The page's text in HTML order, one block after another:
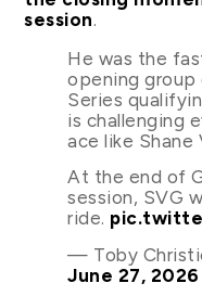
session.
He was the
opening group
Series
is challenging
ace like Shane
At the end of
session, SVG
ride.
— Toby
June 27, 2026